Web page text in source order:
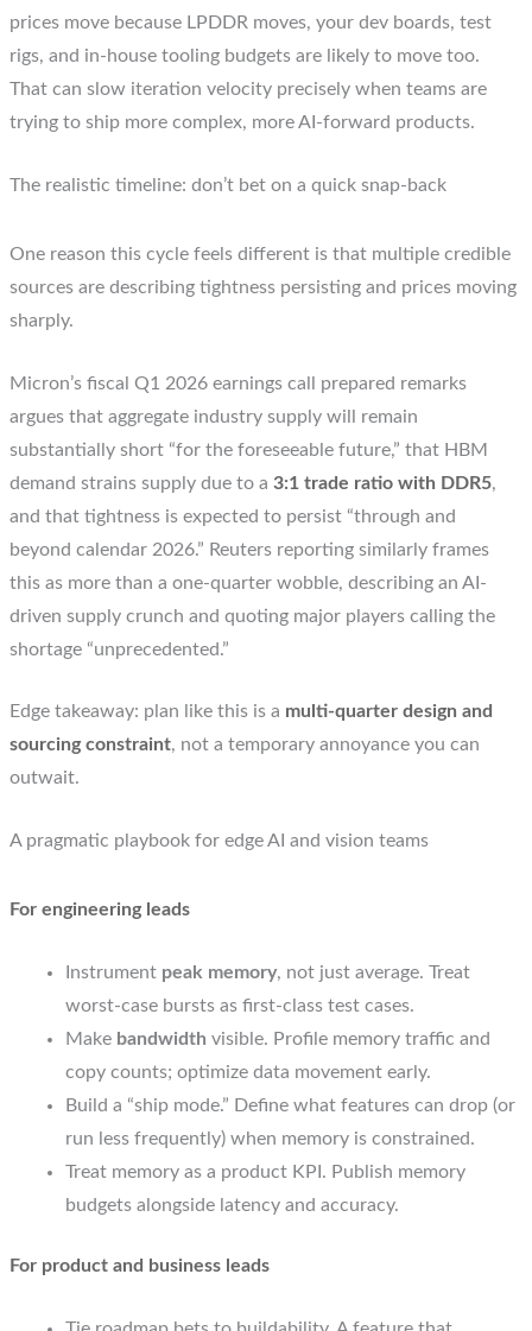
prices move because LPDDR moves, your dev boards, test
rigs, and in-house tooling budgets are likely to move too.
That can slow iteration velocity precisely when teams are
trying to ship more complex, more AI-forward products.
The realistic timeline: don’t bet on a quick snap-back
One reason this cycle feels different is that multiple credible
sources are describing tightness persisting and prices moving
sharply.
Micron’s fiscal Q1 2026 earnings call prepared remarks
argues that aggregate industry supply will remain
substantially short “for the foreseeable future,” that HBM
demand strains supply due to a3:1 trade ratio with DDR5,
and that tightness is expected to persist “through and
beyond calendar 2026.” Reuters reporting similarly frames
this as more than a one-quarter wobble, describing an AI-
driven supply crunch and quoting major players calling the
shortage “unprecedented.”
Edge takeaway: plan like this is a multi-quarter design and
sourcing constraint, not a temporary annoyance you can
outwait.
A pragmatic playbook for edge AI and vision teams
For engineering leads
Instrument peak memory, not just average. Treat
worst-case bursts as first-class test cases.
Make bandwidth visible. Profile memory traffic and
copy counts; optimize data movement early.
Build a “ship mode.” Define what features can drop (or
run less frequently) when memory is constrained.
Treat memory as a product KPI. Publish memory
budgets alongside latency and accuracy.
For product and business leads